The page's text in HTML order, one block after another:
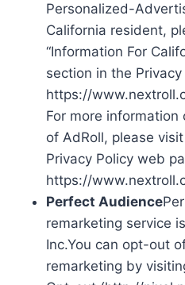
Personalized-
California resident,
“Information For
section in the
https://
For more
of AdRoll, please
Privacy Policy web
https://
Perfect Audience
remarketing service
Inc.You can opt-out
remarketing by